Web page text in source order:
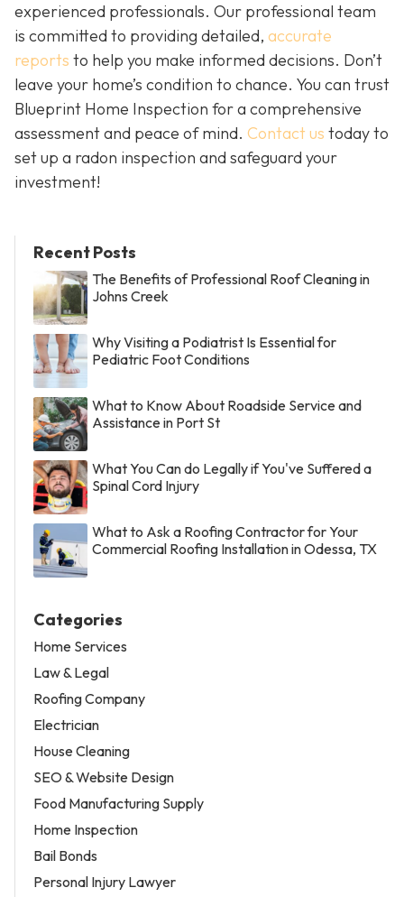
experienced professionals. Our professional team
is committed to providing detailed, accurate
reports to help you make informed decisions. Don’t
leave your home’s condition to chance. You can trust
Blueprint Home Inspection for a comprehensive
assessment and peace of mind. Contact us today to
set up a radon inspection and safeguard your
investment!
Recent Posts
The Benefits of Professional Roof Cleaning in
Johns Creek
Why Visiting a Podiatrist Is Essential for
Pediatric Foot Conditions
What to Know About Roadside Service and
Assistance in Port St
What You Can do Legally if You've Suffered a
Spinal Cord Injury
What to Ask a Roofing Contractor for Your
Commercial Roofing Installation in Odessa, TX
Categories
Home Services
Law & Legal
Roofing Company
Electrician
House Cleaning
SEO & Website Design
Food Manufacturing Supply
Home Inspection
Bail Bonds
Personal Injury Lawyer